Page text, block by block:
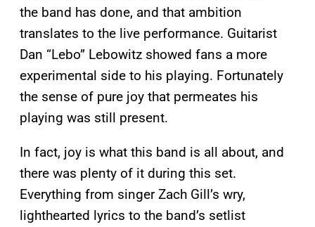
the band has done, and that ambition
translates to the live performance. Guitarist
Dan “Lebo” Lebowitz showed fans a more
experimental side to his playing. Fortunately
the sense of pure joy that permeates his
playing was still present.
In fact, joy is what this band is all about, and
there was plenty of it during this set.
Everything from singer Zach Gill’s wry,
lighthearted lyrics to the band’s setlist